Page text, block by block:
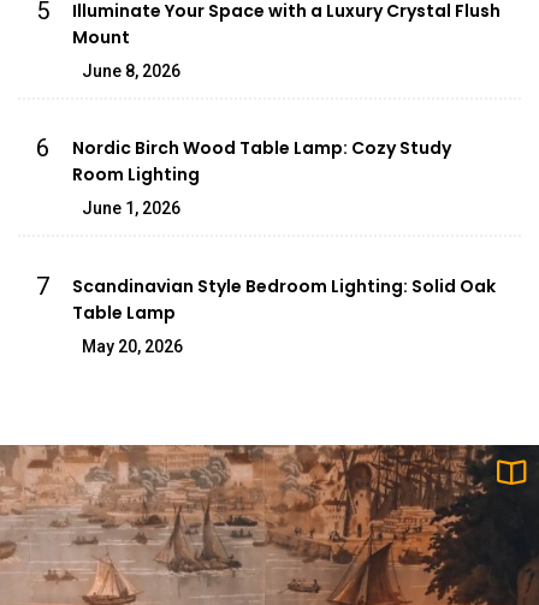
5
Illuminate Your Space with a Luxury Crystal Flush
Mount
June 8, 2026
6
Nordic Birch Wood Table Lamp: Cozy Study
Room Lighting
June 1, 2026
7
Scandinavian Style Bedroom Lighting: Solid Oak
Table Lamp
May 20, 2026